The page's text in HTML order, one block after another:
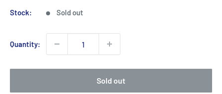
Stock: Sold out
Quantity:
Sold out